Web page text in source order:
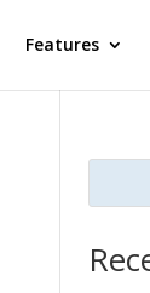
Features